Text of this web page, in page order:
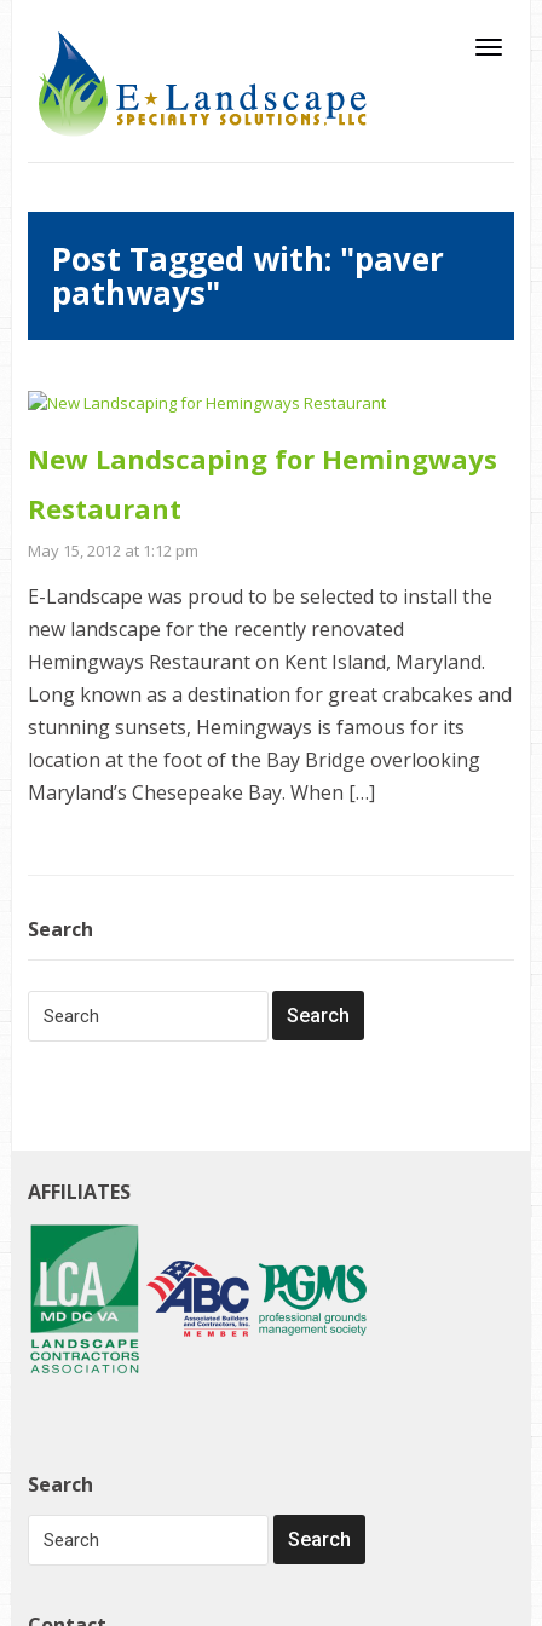
Post Tagged with: "paver
pathways"
New Landscaping for Hemingways
Restaurant
May 15, 2012 at 1:12 pm
E-Landscape was proud to be selected to install the
new landscape for the recently renovated
Hemingways Restaurant on Kent Island, Maryland.
Long known as a destination for great crabcakes and
stunning sunsets, Hemingways is famous for its
location at the foot of the Bay Bridge overlooking
Maryland’s Chesepeake Bay. When […]
Search
AFFILIATES
Search